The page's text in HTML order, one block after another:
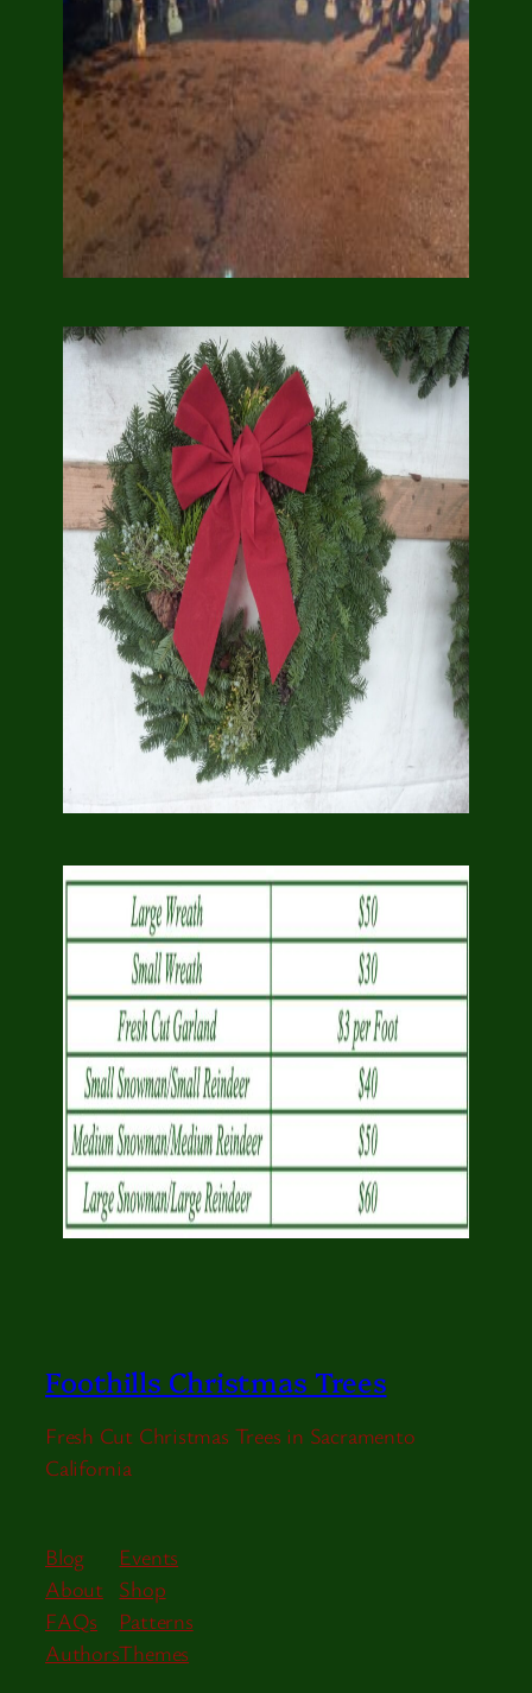
Foothills Christmas Trees
Fresh Cut Christmas Trees in Sacramento
California
Blog
About
FAQs
Authors
Events
Shop
Patterns
Themes